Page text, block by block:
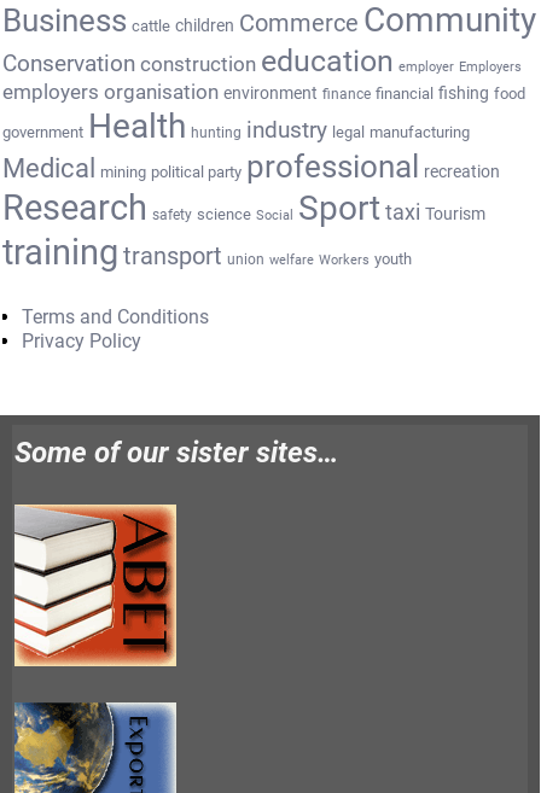
Business cattle children Commerce Community
Conservation construction education employer Employers
employers organisation environment finance financial fishing food
government Health hunting industry legal manufacturing
Medical mining political party professional recreation
Research safety science Social Sport taxi Tourism
training transport union welfare Workers youth
Terms and Conditions
Privacy Policy
Some of our sister sites…